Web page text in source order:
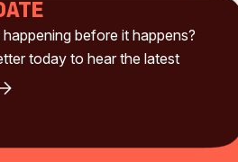
before it happens?
today to hear the latest